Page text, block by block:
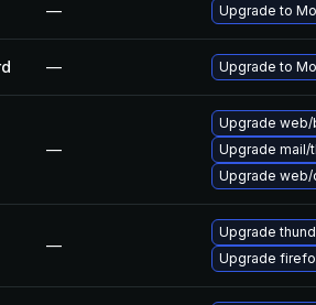
— Upgrade to
— Upgrade to
—
Upgrade web/
Upgrade mail/
Upgrade web/
—
Upgrade
Upgrade